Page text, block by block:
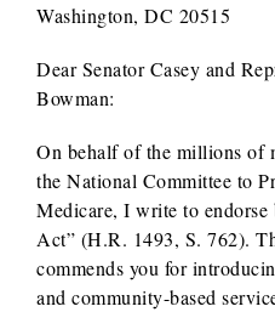
Washington, DC 20515
Dear Senator Casey and
Bowman:
On behalf of the millions of
the National Committee to
Medicare, I write to
Act” (H.R. 1493, S. 762).
commends you for
and community-based